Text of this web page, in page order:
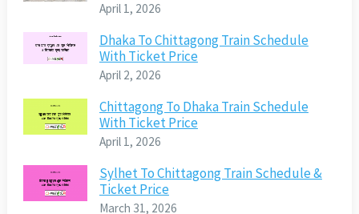
April 1, 2026
Dhaka To Chittagong Train Schedule
With Ticket Price
April 2, 2026
Chittagong To Dhaka Train Schedule
With Ticket Price
April 1, 2026
Sylhet To Chittagong Train Schedule &
Ticket Price
March 31, 2026